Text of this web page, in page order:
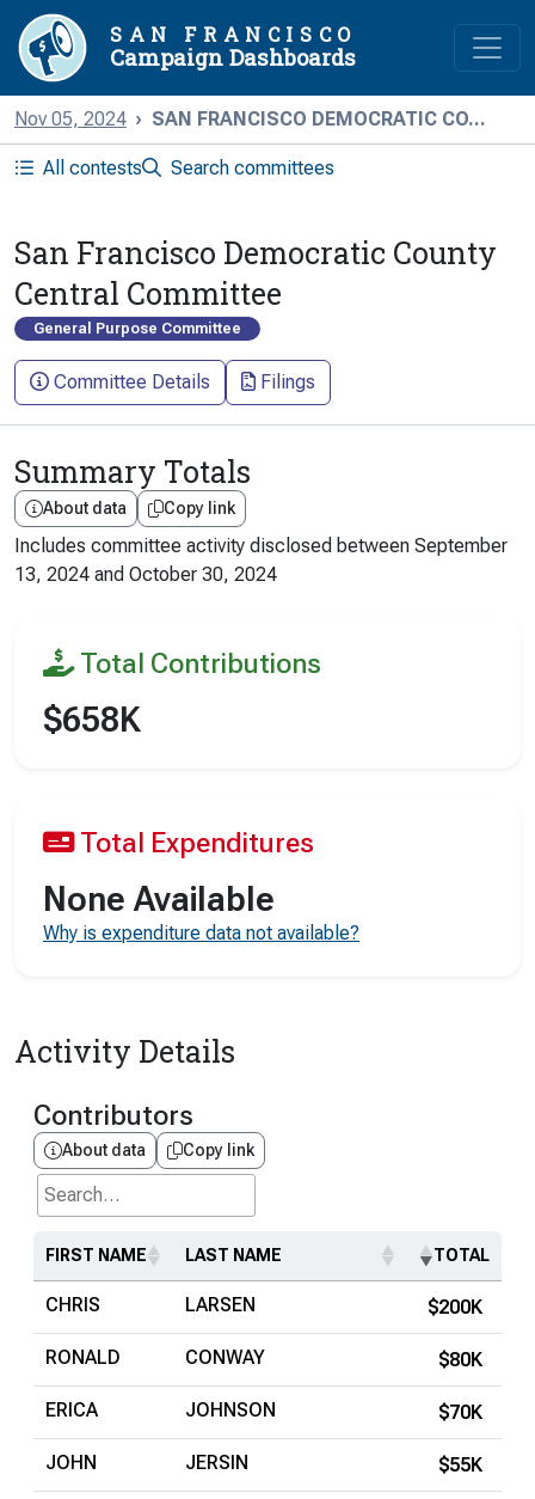
SAN FRANCISCO
Campaign Dashboards
Nov 05, 2024 SAN FRANCISCO DEMOCRATIC CO...
All contests Search committees
San Francisco Democratic County
Central Committee
General Purpose Committee
Committee Details Filings
Summary Totals
About data Copy link
Includes committee activity disclosed between September
13, 2024 and October 30, 2024
Total Contributions
$658K
Total Expenditures
None Available
Why is expenditure data not available?
Activity Details
Contributors
About data Copy link
Search...
FIRST NAME LAST NAME TOTAL
CHRIS LARSEN $200K
RONALD CONWAY $80K
ERICA JOHNSON $70K
JOHN JERSIN $55K